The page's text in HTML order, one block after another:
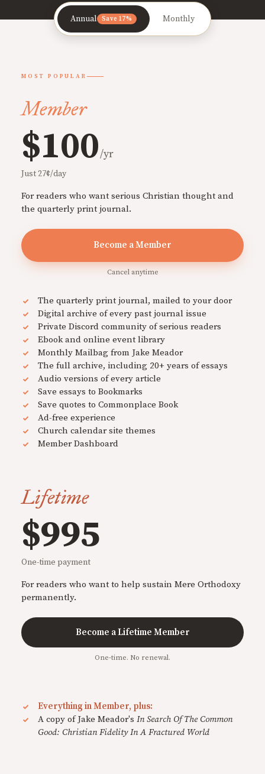
Annual Save 17% Monthly
MOST POPULAR
Member
$100/yr
Just 27¢/day
For readers who want serious Christian thought and
the quarterly print journal.
Become a Member
Cancel anytime
The quarterly print journal, mailed to your door
Digital archive of every past journal issue
Private Discord community of serious readers
Ebook and online event library
Monthly Mailbag from Jake Meador
The full archive, including 20+ years of essays
Audio versions of every article
Save essays to Bookmarks
Save quotes to Commonplace Book
Ad-free experience
Church calendar site themes
Member Dashboard
Lifetime
$995
One-time payment
For readers who want to help sustain Mere Orthodoxy
permanently.
Become a Lifetime Member
One-time. No renewal.
Everything in Member, plus:
A copy of Jake Meador's In Search Of The Common
Good: Christian Fidelity In A Fractured World